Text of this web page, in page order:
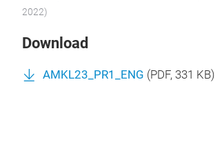
2022)
Download
AMKL23_PR1_ENG (PDF, 331 KB)